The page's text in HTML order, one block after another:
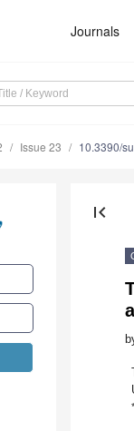
Journals
Issue 23 10.3390/
first_page
*